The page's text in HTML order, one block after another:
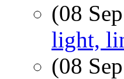
(08
light,
(08